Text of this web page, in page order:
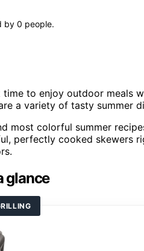
by 0 people.
to enjoy outdoor meals
a variety of tasty summer
most colorful summer
perfectly cooked skewers
glance